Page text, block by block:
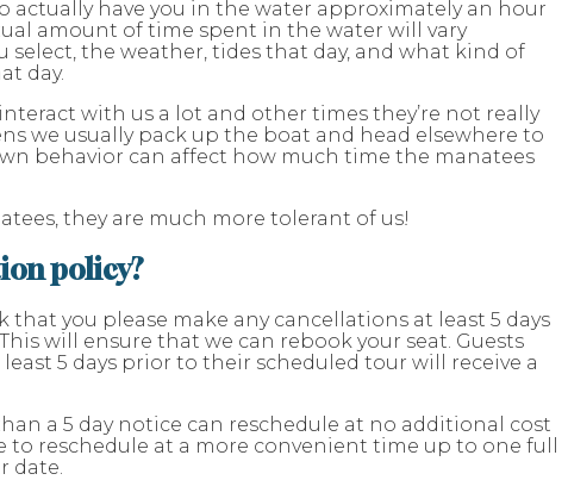
actually have you in the water approximately an hour
amount of time spent in the water will vary
the weather, tides that day, and what kind of
day.
with us a lot and other times they’re not really
we usually pack up the boat and head elsewhere to
behavior can affect how much time the manatees
they are much more tolerant of us!
policy?
that you please make any cancellations at least 5 days
will ensure that we can rebook your seat. Guests
5 days prior to their scheduled tour will receive a
a 5 day notice can reschedule at no additional cost
reschedule at a more convenient time up to one full
date.